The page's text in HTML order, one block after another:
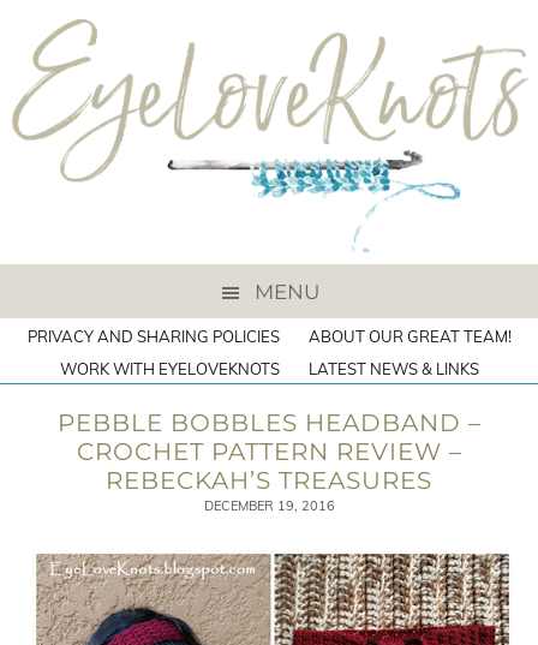
MENU
PRIVACY AND SHARING POLICIES
ABOUT OUR GREAT TEAM!
WORK WITH EYELOVEKNOTS
LATEST NEWS & LINKS
PEBBLE BOBBLES HEADBAND –
CROCHET PATTERN REVIEW –
REBECKAH’S TREASURES
DECEMBER 19, 2016